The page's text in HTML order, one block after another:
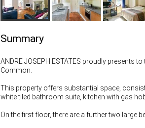
Summary
ANDRE JOSEPH ESTATES proudly presents
Common.
This property offers substantial space,
white tiled bathroom suite, kitchen with gas
On the first floor, there are a further two large